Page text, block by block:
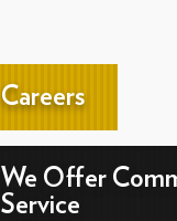
Careers
We Offer
Service